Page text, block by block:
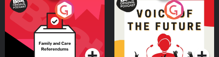
Your Vote Matters - A
Beat News Referendum
SpecialPodcast Series
Voice of the Future
Podcast Series